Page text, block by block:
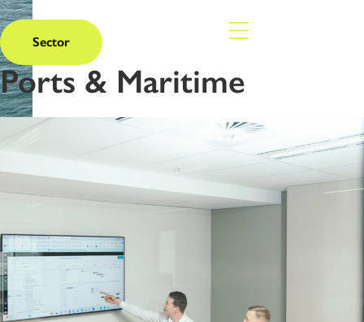
Sector
Ports & Maritime